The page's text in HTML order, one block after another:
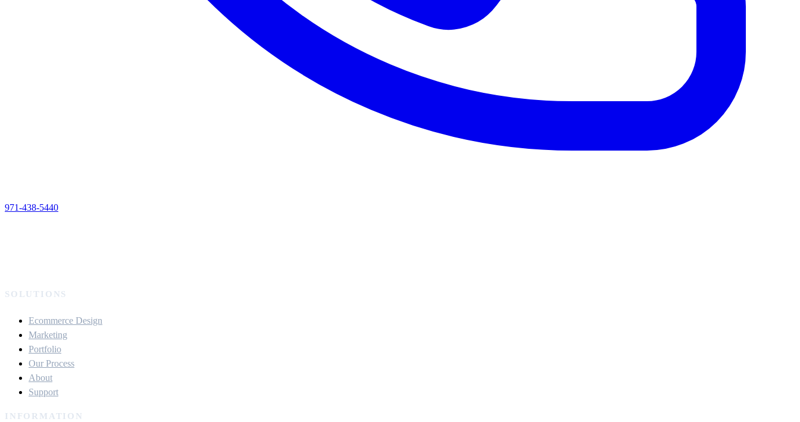
971-438-5440
SOLUTIONS
Ecommerce Design
Marketing
Portfolio
Our Process
About
Support
INFORMATION